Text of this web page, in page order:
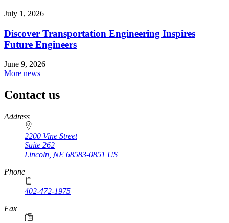
July 1, 2026
Discover Transportation Engineering Inspires
Future Engineers
June 9, 2026
More news
Contact us
https://
www.unl.edu
Address
2200 Vine Street
Suite 262
Lincoln NE 68583-0851 US
Phone
402-472-1975
Fax